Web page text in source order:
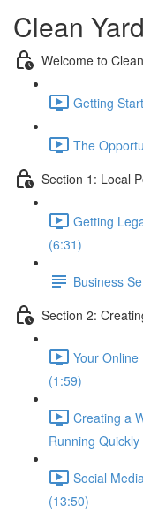
Clean
Welcome to
Getting
The
Section 1: Local
Getting
(6:31)
Business
Section 2:
Your
(1:59)
Creating a
Running
Social
(13:50)